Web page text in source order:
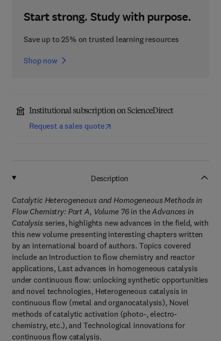
Start strong. Study with purpose.
Save up to 25% on trusted learning resources
Shop now
Institutional subscription on ScienceDirect
Request a sales quote
Description
Catalytic Heterogeneous and Homogeneous Methods in
Flow Chemistry: Part A, Volume 76 in theAdvances in
Catalysis series, highlights new advances in the field, with
this new volume presenting interesting chapters written
by an international board of authors. Topics covered
include an Introduction to flow chemistry and reactor
applications, Last advances in homogeneous catalysis
under continuous flow: unlocking synthetic opportunities
and novel technologies, Heterogeneous catalysis in
continuous flow (metal and organocatalysis), Novel
methods of catalytic activation (photo-, electro-
chemistry, etc.), and Technological innovations for
continuous flow catalysis.